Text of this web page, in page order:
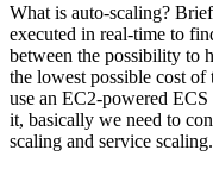
What is auto-scaling?
executed in real-time to
between the possibility to
the lowest possible cost
use an EC2-powered
it, basically we need to
scaling and service scaling.